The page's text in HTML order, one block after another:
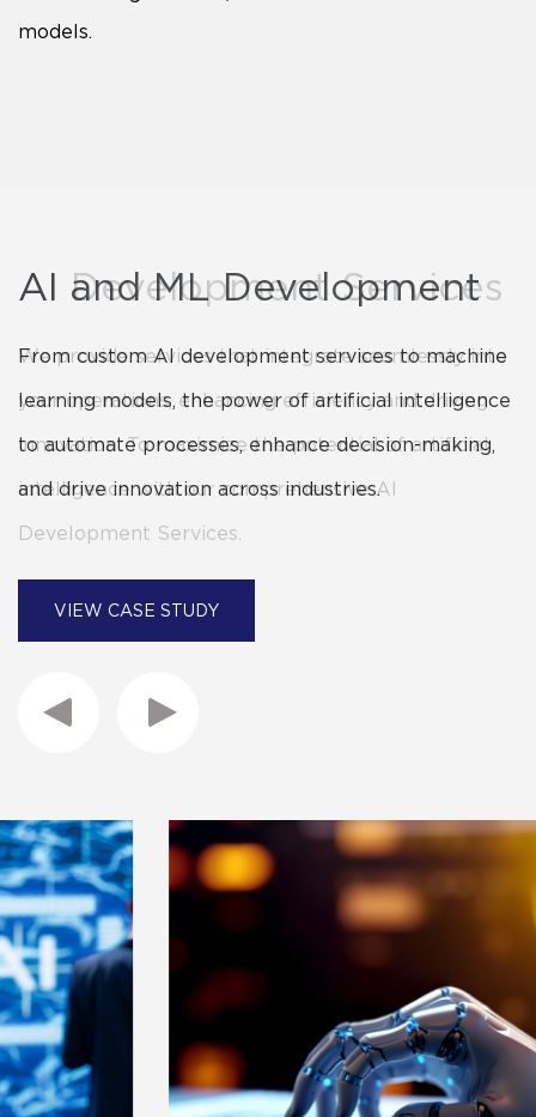
models.
AI Development Services
We provide services that integrate seamlessly into
your operations, enhancing efficiency and driving
innovation. To maximize the potential of artificial
intelligence with our comprehensive AI
Development Services.
AI and ML Development
From custom AI development services to machine
learning models, the power of artificial intelligence
to automate processes, enhance decision-making,
and drive innovation across industries.
VIEW CASE STUDY